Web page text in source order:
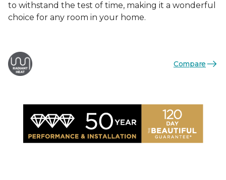
to withstand the test of time, making it a wonderful
choice for any room in your home.
Compare